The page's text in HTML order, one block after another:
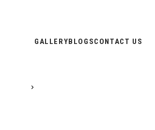
GALLERYBLOGSCONTACT US